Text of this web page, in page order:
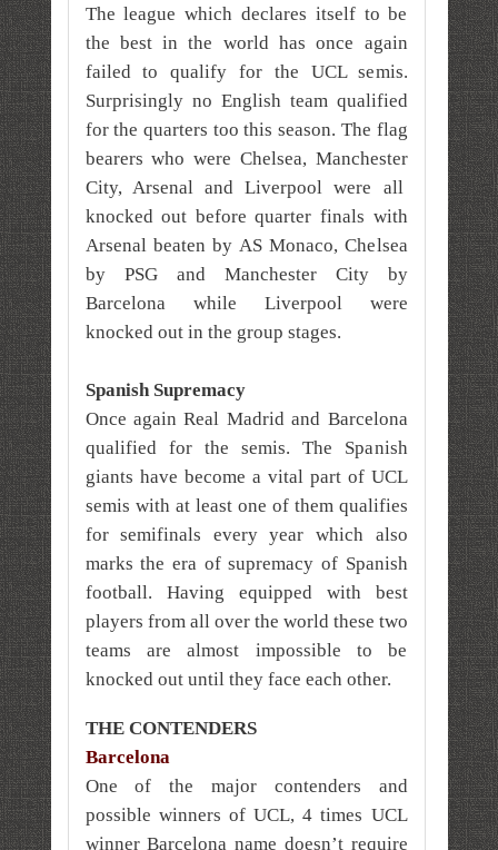
The league which declares itself to be
the best in the world has once again
failed to qualify for the UCL semis.
Surprisingly no English team qualified
for the quarters too this season. The flag
bearers who were Chelsea, Manchester
City, Arsenal and Liverpool were all
knocked out before quarter finals with
Arsenal beaten by AS Monaco, Chelsea
by PSG and Manchester City by
Barcelona while Liverpool were
knocked out in the group stages.
Spanish Supremacy
Once again Real Madrid and Barcelona
qualified for the semis. The Spanish
giants have become a vital part of UCL
semis with at least one of them qualifies
for semifinals every year which also
marks the era of supremacy of Spanish
football. Having equipped with best
players from all over the world these two
teams are almost impossible to be
knocked out until they face each other.
THE CONTENDERS
Barcelona
One of the major contenders and
possible winners of UCL, 4 times UCL
winner Barcelona name doesn’t require